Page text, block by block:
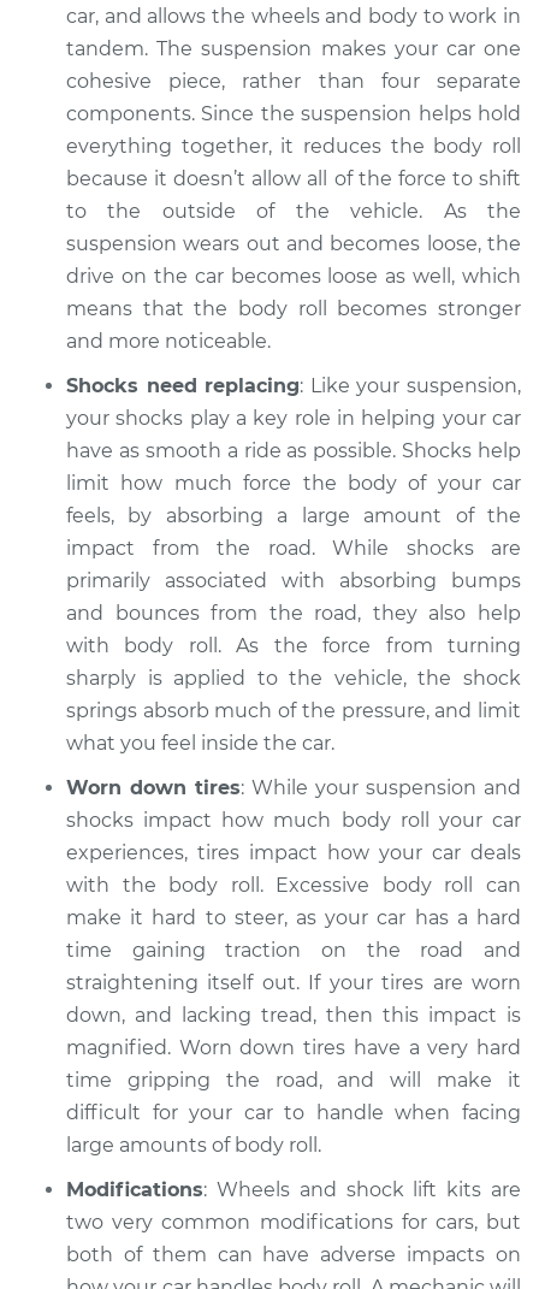
2018 Acura RLX
V6-3.5L
Service type
Car has excessive
body roll Inspection
Estimate $94.99
Shop/Dealer Price $104.99
V6-3.5L Hybrid
Service type
Car has excessive
body roll Inspection
Estimate $94.99
Shop/Dealer Price $105.02 - $112.55
2015 Acura RLX
V6-3.5L Hybrid
Service type
Car has excessive
body roll Inspection
Estimate $94.99
Shop/Dealer Price $112.52- $125.67
2017 Acura RLX
V6-3.5L Hybrid
Service type
Car has excessive
body roll Inspection
Estimate $99.99
car, and allows the wheels and body to work in
tandem. The suspension makes your car one
cohesive piece, rather than four separate
components. Since the suspension helps hold
everything together, it reduces the body roll
because it doesn’t allow all of the force to shift
to the outside of the vehicle. As the
suspension wears out and becomes loose, the
drive on the car becomes loose as well, which
means that the body roll becomes stronger
and more noticeable.
Shocks need replacing: Like your suspension,
your shocks play a key role in helping your car
have as smooth a ride as possible. Shocks help
limit how much force the body of your car
feels, by absorbing a large amount of the
impact from the road. While shocks are
primarily associated with absorbing bumps
and bounces from the road, they also help
with body roll. As the force from turning
sharply is applied to the vehicle, the shock
springs absorb much of the pressure, and limit
what you feel inside the car.
Worn down tires: While your suspension and
shocks impact how much body roll your car
experiences, tires impact how your car deals
with the body roll. Excessive body roll can
make it hard to steer, as your car has a hard
time gaining traction on the road and
straightening itself out. If your tires are worn
down, and lacking tread, then this impact is
magnified. Worn down tires have a very hard
time gripping the road, and will make it
difficult for your car to handle when facing
large amounts of body roll.
Modifications: Wheels and shock lift kits are
two very common modifications for cars, but
both of them can have adverse impacts on